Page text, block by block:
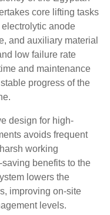
core lifting tasks
anode
and auxiliary material
low failure rate
and maintenance
progress of the
design for high-
avoids frequent
working
benefits to the
lowers the
improving on-site
levels.